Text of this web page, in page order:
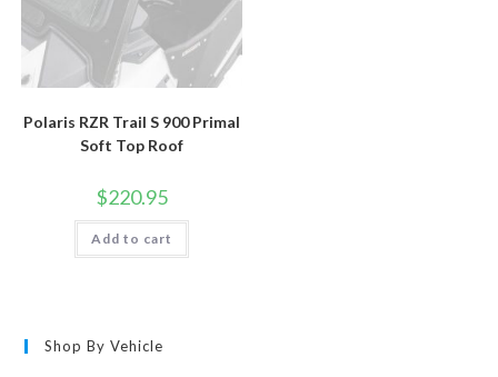
Polaris RZR Trail S 900 Primal
Soft Top Roof
$220.95
Add to cart
Shop By Vehicle